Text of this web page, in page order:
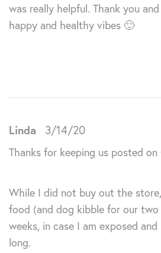
was really helpful. Thank you
happy and healthy vibes 🙂
Linda 3/14/20
Thanks for keeping us posted on
While I did not buy out the
food (and dog kibble for our
weeks, in case I am exposed
long.